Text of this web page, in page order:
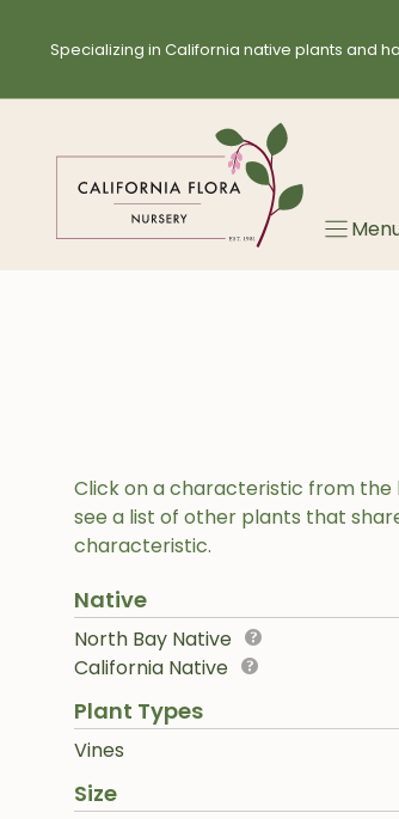
Specializing in California native plants and
Click on a characteristic from the
see a list of other plants that
characteristic.
Native
North Bay Native
California Native
Plant Types
Vines
Size